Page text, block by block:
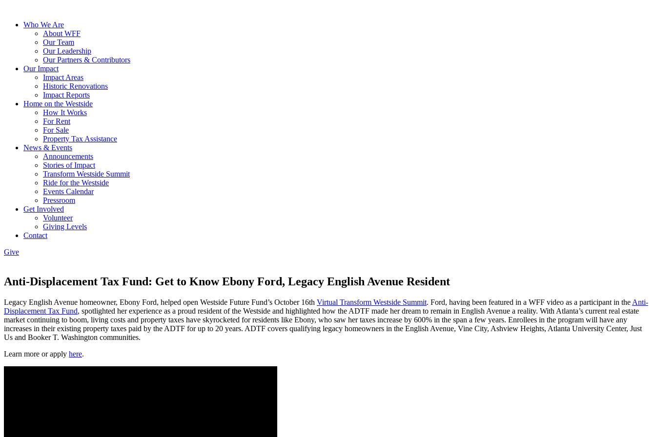
Who We Are
About WFF
Our Team
Our Leadership
Our Partners & Contributors
Our Impact
Impact Areas
Historic Renovations
Impact Reports
Home on the Westside
How It Works
For Rent
For Sale
Property Tax Assistance
News & Events
Announcements
Stories of Impact
Transform Westside Summit
Ride for the Westside
Events Calendar
Pressroom
Get Involved
Volunteer
Giving Levels
Contact
Give
Anti-Displacement Tax Fund: Get to Know Ebony Ford, Legacy English Avenue Resident
Legacy English Avenue homeowner, Ebony Ford, helped open Westside Future Fund’s October 16th Virtual Transform Westside Summit. Ford, having been featured in a WFF video as a participant in the Anti-
Displacement Tax Fund, spotlighted her experience as a proud resident of the Westside and highlighted how the ADTF made her dream to remain in English Avenue a reality. With Atlanta’s current real estate
market continuing to boom, living costs and property taxes have skyrocketed for residents like Ebony, who saw her taxes increase by 600% in the span a few years. Enrollees in the program will have any
increases in their existing property taxes paid by the ADTF for up to 20 years. ADTF covers qualifying legacy homeowners in the English Avenue, Vine City, Ashview Heights, Atlanta University Center, Just
Us and Booker T. Washington communities.
Learn more or apply here.